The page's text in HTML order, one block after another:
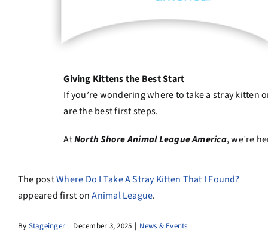
Giving Kittens the Best Start
If you’re wondering where to take a stray
are the best first steps.
AtNorth Shore Animal League America, we’re
The postWhere Do I Take A Stray Kitten That I Found?
appeared first onAnimal League.
By Stageinger | December 3, 2025 | News & Events